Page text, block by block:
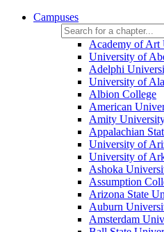
Campuses
Academy of Art
University of
Adelphi
University of
Albion College
American
Amity
Appalachian
University of
University of
Ashoka
Assumption
Arizona State
Auburn
Amsterdam